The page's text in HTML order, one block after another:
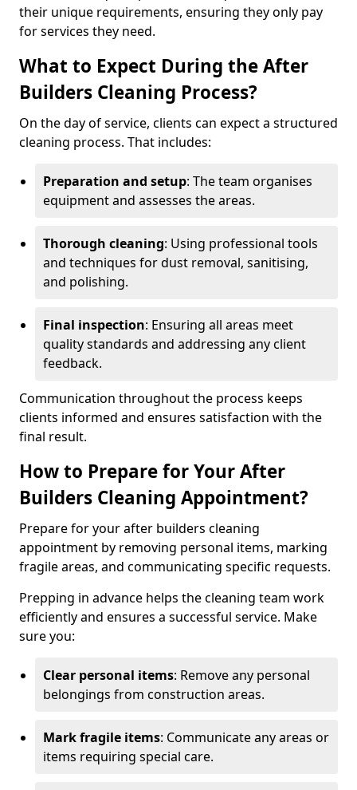
their unique requirements, ensuring they only pay
for services they need.
What to Expect During the After
Builders Cleaning Process?
On the day of service, clients can expect a structured
cleaning process. That includes:
Preparation and setup: The team organises
equipment and assesses the areas.
Thorough cleaning: Using professional tools
and techniques for dust removal, sanitising,
and polishing.
Final inspection: Ensuring all areas meet
quality standards and addressing any client
feedback.
Communication throughout the process keeps
clients informed and ensures satisfaction with the
final result.
How to Prepare for Your After
Builders Cleaning Appointment?
Prepare for your after builders cleaning
appointment by removing personal items, marking
fragile areas, and communicating specific requests.
Prepping in advance helps the cleaning team work
efficiently and ensures a successful service. Make
sure you:
Clear personal items: Remove any personal
belongings from construction areas.
Mark fragile items: Communicate any areas or
items requiring special care.